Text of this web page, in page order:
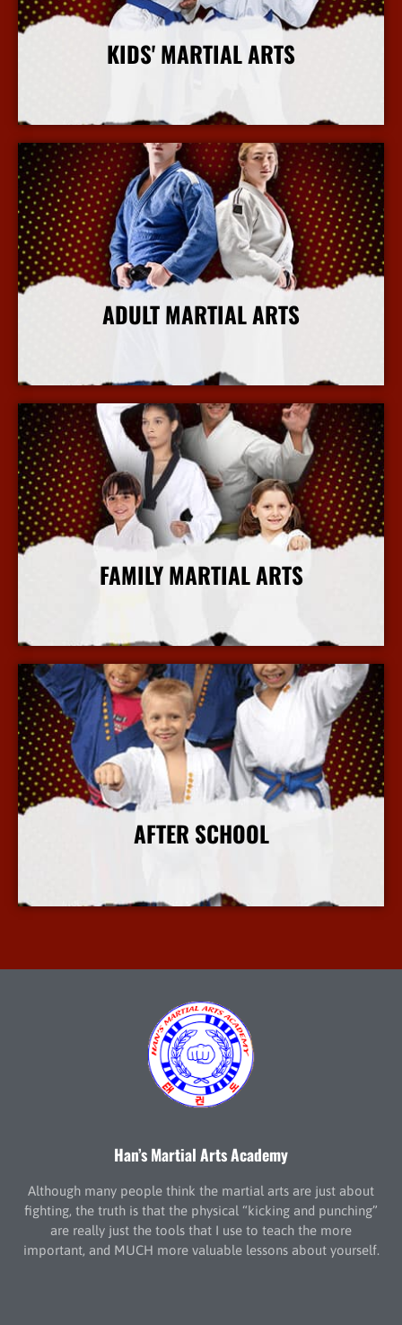
KIDS' MARTIAL ARTS
More Info
ADULT MARTIAL ARTS
More Info
FAMILY MARTIAL ARTS
More Info
AFTER SCHOOL
More Info
Han’s Martial Arts Academy
Although many people think the martial arts are just about
fighting, the truth is that the physical “kicking and punching”
are really just the tools that I use to teach the more
important, and MUCH more valuable lessons about yourself.